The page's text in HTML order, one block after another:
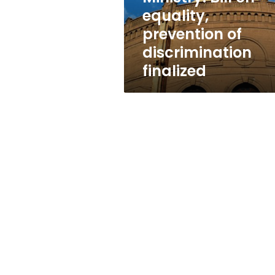
finalized
equality,
prevention of
discrimination
finalized